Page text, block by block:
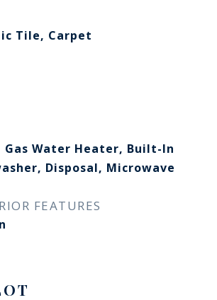
Tile, Carpet
Gas Water Heater, Built-In
Disposal, Microwave
FEATURES